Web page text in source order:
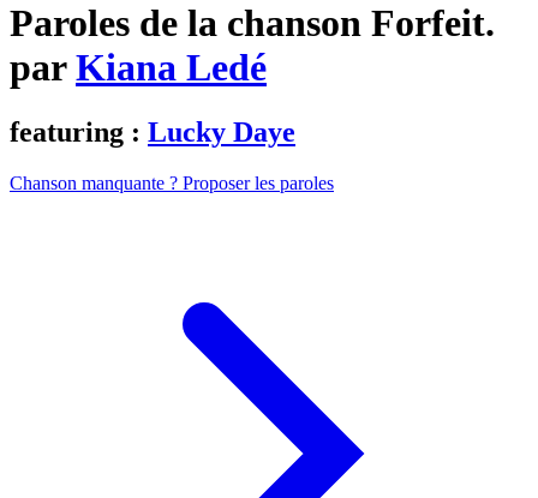
Paroles de la chanson Forfeit.
parKiana Ledé
featuring : Lucky Daye
Chanson manquante ? Proposer les paroles